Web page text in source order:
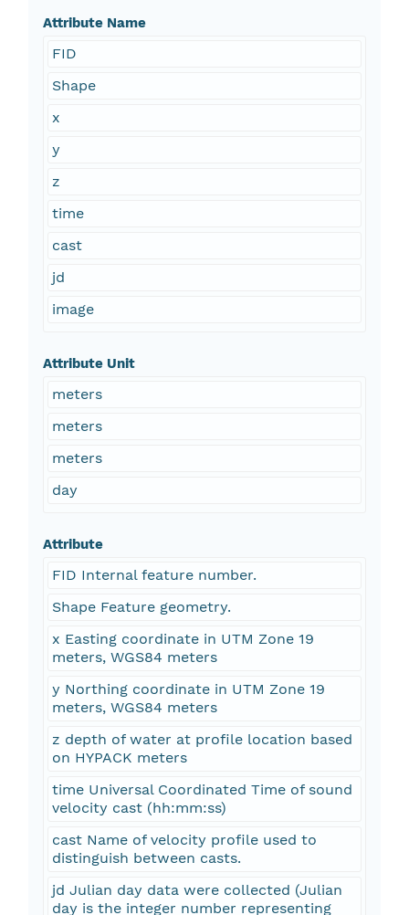
Attribute Name
FID
Shape
x
y
z
time
cast
jd
image
Attribute Unit
meters
meters
meters
day
Attribute
FID Internal feature number.
Shape Feature geometry.
x Easting coordinate in UTM Zone 19
meters, WGS84 meters
y Northing coordinate in UTM Zone 19
meters, WGS84 meters
z depth of water at profile location based
on HYPACK meters
time Universal Coordinated Time of sound
velocity cast (hh:mm:ss)
cast Name of velocity profile used to
distinguish between casts.
jd Julian day data were collected (Julian
day is the integer number representing